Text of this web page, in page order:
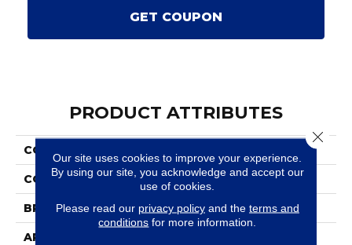
GET COUPON
PRODUCT ATTRIBUTES
COLLECTION
COLOR Gray
BRAND Daltile
APPLICATION
Our site uses cookies to improve your experience.
By using our site, you acknowledge and accept our
use of cookies.
Please read our privacy policyand the terms and
conditions for more information.
Close